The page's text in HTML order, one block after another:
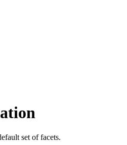
set of facets.